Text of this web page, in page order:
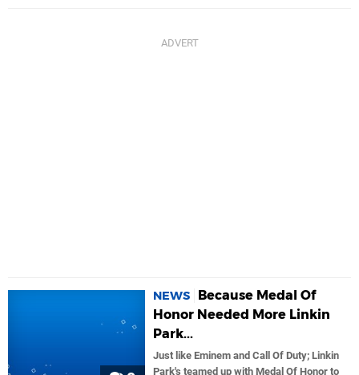
NEWS
Because Medal Of
Honor Needed More Linkin
Park...
Just like Eminem and Call Of Duty; Linkin
Park's teamed up with Medal Of Honor to